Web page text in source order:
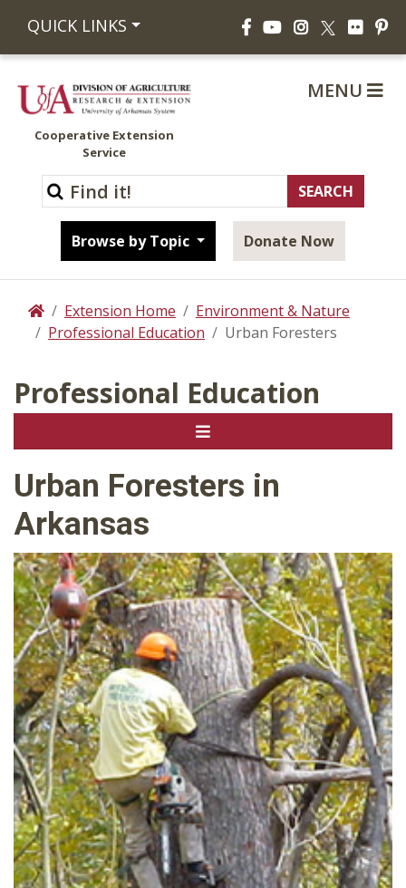
QUICK LINKS FacebookYouTubeInstagram
X Flickr
Cooperative Extension
Service
Browse by Topic Donate Now
MENU
HomeExtension Home
Environment & Nature
Professional Education
Urban Foresters
Professional Education
Urban Foresters in
Arkansas